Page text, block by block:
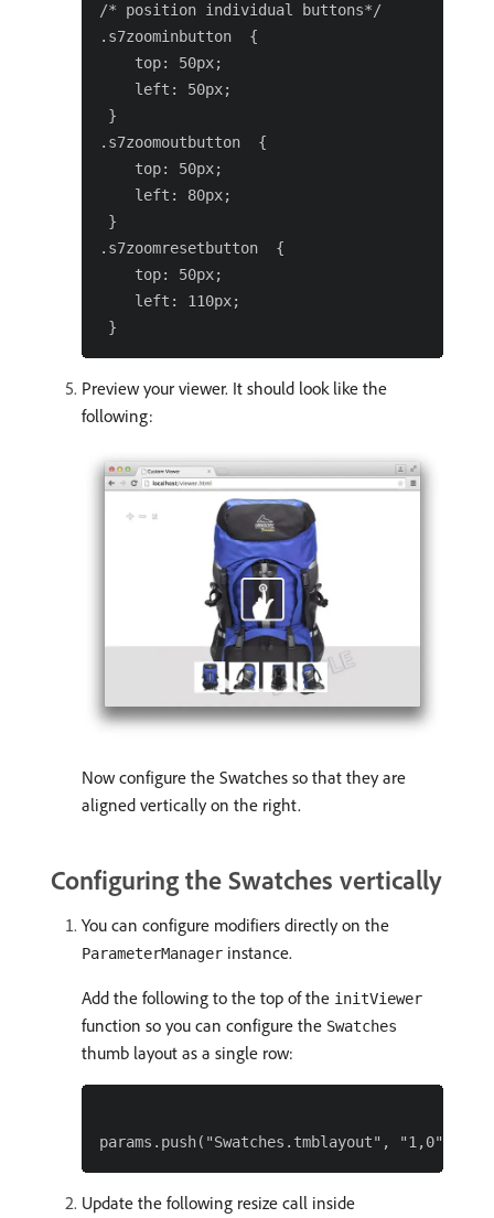
/* position individual buttons*/
.s7zoominbutton  {
    top: 50px;
    left: 50px;
}
.s7zoomoutbutton  {
    top: 50px;
    left: 80px;
}
.s7zoomresetbutton  {
    top: 50px;
    left: 110px;
Preview your viewer. It should look like the
following:
Now configure the Swatches so that they are
aligned vertically on the right.
Configuring the Swatches vertically
You can configure modifiers directly on the
ParameterManager instance.
Add the following to the top of the initViewer
function so you can configure the Swatches
thumb layout as a single row:
Update the following resize call inside